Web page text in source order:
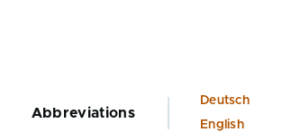
Abbreviations
Language
switcher
Deutsch
English